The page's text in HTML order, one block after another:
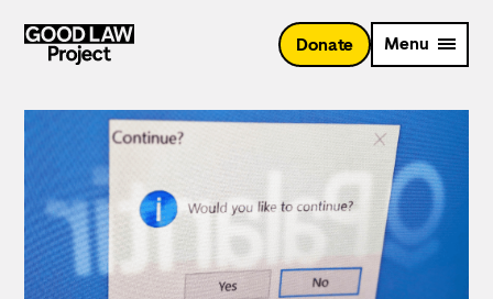
main
Donate Menu